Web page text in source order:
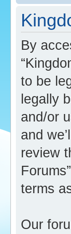
By
to be
legally
and/or
and
review
terms
Our